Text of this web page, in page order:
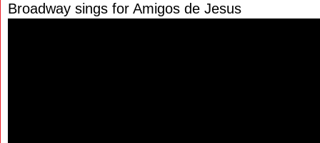
Broadway sings for Amigos de Jesus